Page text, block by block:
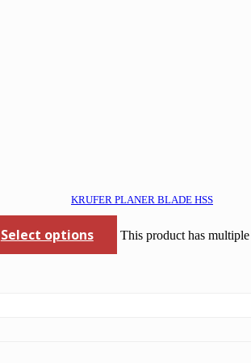
KRUFER PLANER BLADE HSS
Select options This product has